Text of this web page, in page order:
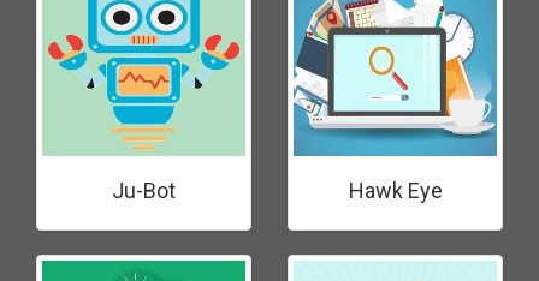
Ju-Bot Hawk Eye